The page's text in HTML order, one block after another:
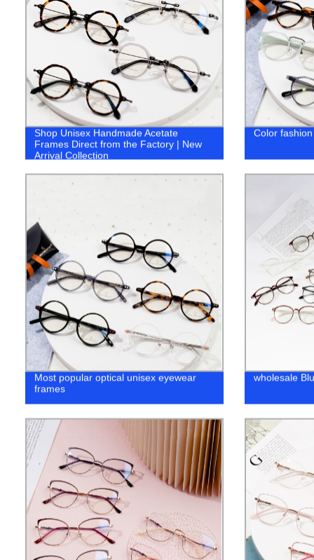
Shop Unisex Handmade Acetate
Frames Direct from the Factory | New
Arrival Collection
Color
Most popular optical unisex eyewear
frames
wholesale